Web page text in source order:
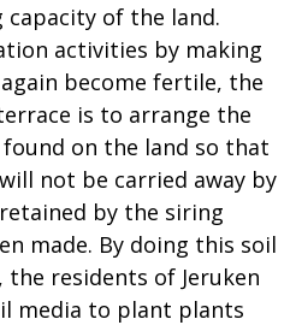
capacity of the land.
activities by making
become fertile, the
is to arrange the
on the land so that
not be carried away by
by the siring
made. By doing this soil
residents of Jeruken
media to plant plants